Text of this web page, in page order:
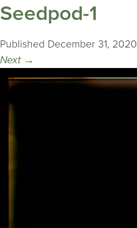
Seedpod-1
Published December 31, 2020
Next →